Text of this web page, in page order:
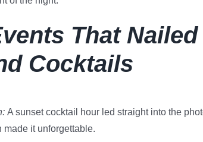
That
Cocktails
A sunset cocktail hour led straight into the
made it unforgettable.